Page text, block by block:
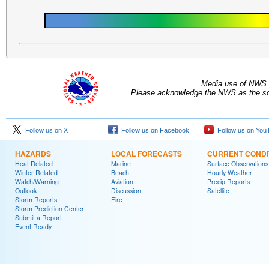
Media use of
Please acknowledge the NWS as the
Follow us on X Follow us on Facebook Follow us on
HAZARDS
Heat Related
Winter Related
Watch/Warning
Outlook
Storm Reports
Storm Prediction Center
Submit a Report
Event Ready
LOCAL FORECASTS
Marine
Beach
Aviation
Discussion
Fire
CURRENT
Surface Observations
Hourly Weather
Precip Reports
Satellite